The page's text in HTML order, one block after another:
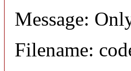
Message:
Filename: